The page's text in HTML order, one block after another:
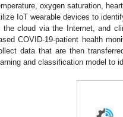
oxygen saturation,
IoT wearable devices to
the cloud via the Internet, and
COVID-19-patient health
data that are then
and classification model to